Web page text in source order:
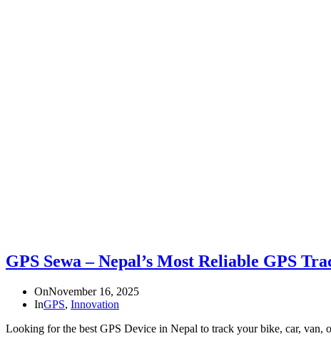
GPS Sewa – Nepal’s Most Reliable GPS
OnNovember 16, 2025
InGPS, Innovation
Looking for the best GPS Device in Nepal to track your bike, car, van,